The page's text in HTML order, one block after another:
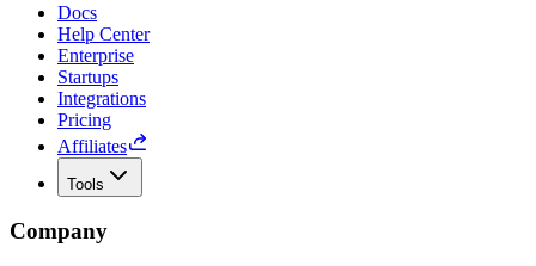
Docs
Help Center
Enterprise
Startups
Integrations
Pricing
Affiliates
Tools
Company